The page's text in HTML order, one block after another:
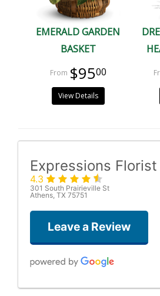
EMERALD GARDEN
BASKET
$9500
View Details
Expressions Florist
4.3
301 South Prairieville St
Athens, TX 75751
Leave a Review